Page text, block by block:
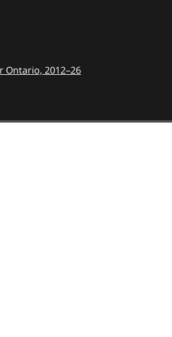
Ontario, 2012–26